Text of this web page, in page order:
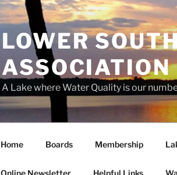
LOWER
A Lake where Water Quality is our
Home Boards Membership
Online Newsletter Helpful Links